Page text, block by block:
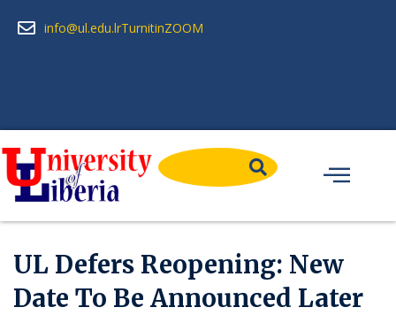
info@ul.edu.lrTurnitinZOOM
UL Defers Reopening: New
Date To Be Announced Later